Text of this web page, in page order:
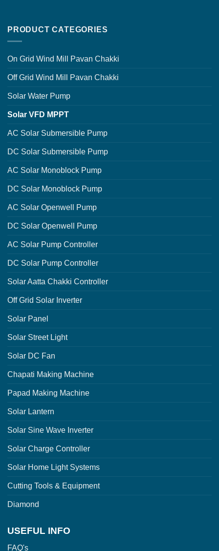
PRODUCT CATEGORIES
On Grid Wind Mill Pavan Chakki
Off Grid Wind Mill Pavan Chakki
Solar Water Pump
Solar VFD MPPT
AC Solar Submersible Pump
DC Solar Submersible Pump
AC Solar Monoblock Pump
DC Solar Monoblock Pump
AC Solar Openwell Pump
DC Solar Openwell Pump
AC Solar Pump Controller
DC Solar Pump Controller
Solar Aatta Chakki Controller
Off Grid Solar Inverter
Solar Panel
Solar Street Light
Solar DC Fan
Chapati Making Machine
Papad Making Machine
Solar Lantern
Solar Sine Wave Inverter
Solar Charge Controller
Solar Home Light Systems
Cutting Tools & Equipment
Diamond
USEFUL INFO
FAQ's